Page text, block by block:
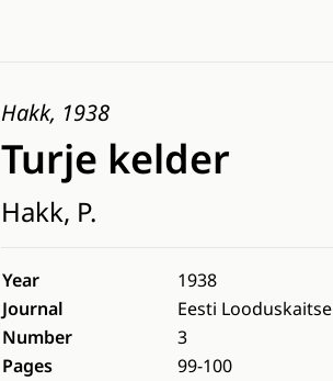
Hakk, 1938
Turje kelder
Hakk, P.
Year
1938
Journal
Eesti Looduskaitse
Number
3
Pages
99-100